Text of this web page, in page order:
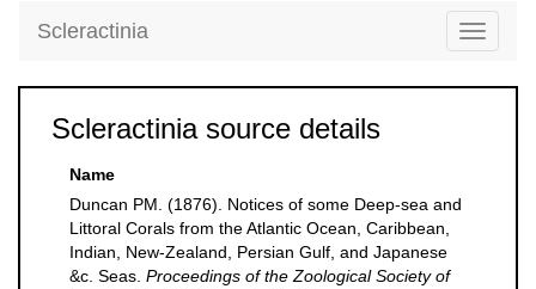
Toggle
Scleractinia
Scleractinia source details
Name
Duncan PM. (1876). Notices of some Deep-sea and
Littoral Corals from the Atlantic Ocean, Caribbean,
Indian, New-Zealand, Persian Gulf, and Japanese
&c. Seas. Proceedings of the Zoological Society of